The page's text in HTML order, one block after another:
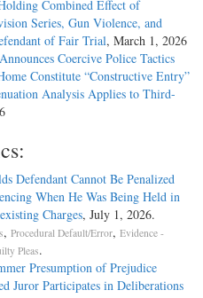
Combined Effect of
Series, Gun Violence, and
of Fair Trial, March 1, 2026
Coercive Police Tactics
Constitute “Constructive Entry”
Analysis Applies to Third-
Defendant Cannot Be Penalized
When He Was Being Held in
Charges, July 1, 2026.
, Procedural Default/Error, Evidence -
Pleas.
Presumption of Prejudice
Juror Participates in Deliberations